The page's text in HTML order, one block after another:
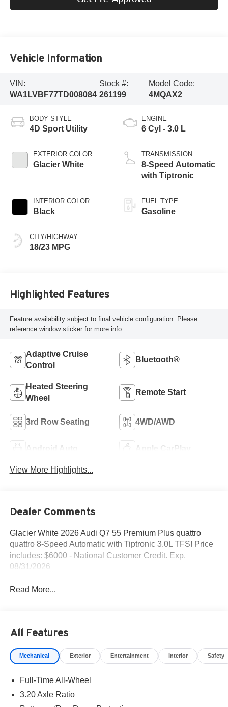
Vehicle Information
VIN:
WA1LVBF77TD008084
Stock #:
261199
Model Code:
4MQAX2
BODY STYLE
4D Sport Utility
EXTERIOR COLOR
Glacier White
INTERIOR COLOR
Black
CITY/HIGHWAY
18/23 MPG
ENGINE
6 Cyl - 3.0 L
TRANSMISSION
8-Speed Automatic
with Tiptronic
FUEL TYPE
Gasoline
Highlighted Features
Feature availability subject to final vehicle configuration. Please
reference window sticker for more info.
Adaptive Cruise
Control
Bluetooth®
Heated Steering
Wheel
Remote Start
3rd Row Seating 4WD/AWD
Android Auto Apple CarPlay
View More Highlights...
Dealer Comments
Glacier White 2026 Audi Q7 55 Premium Plus quattro
quattro 8-Speed Automatic with Tiptronic 3.0L TFSI Price
includes: $6000 - National Customer Credit. Exp.
08/31/2026
Read More...
All Features
Mechanical Exterior Entertainment Interior Safety
Full-Time All-Wheel
3.20 Axle Ratio